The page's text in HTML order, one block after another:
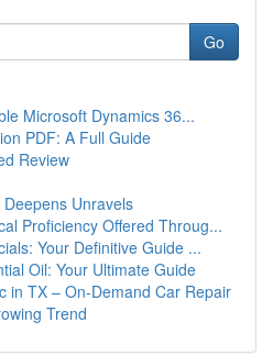
Go
Microsoft Dynamics 36...
PDF: A Full Guide
Review
Unravels
Proficiency Offered Throug...
Your Definitive Guide ...
Oil: Your Ultimate Guide
in TX – On-Demand Car Repair
Trend